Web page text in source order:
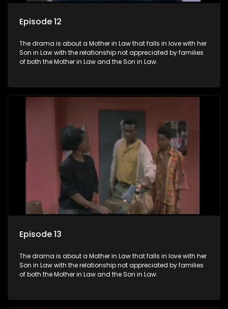
Episode 12
The drama is about a Mother in Law that falls in love with her
Son in Law with the relationship not appreciated by families
of both the Mother in Law and the Son in Law.
Episode 13
The drama is about a Mother in Law that falls in love with her
Son in Law with the relationship not appreciated by families
of both the Mother in Law and the Son in Law.